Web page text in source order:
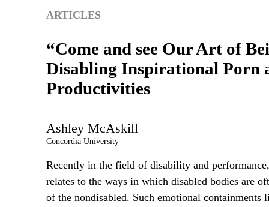
ARTICLES
“Come and see Our Art of
Disabling Inspirational Porn
Productivities
Ashley McAskill
Concordia University
Recently in the field of disability and
relates to the ways in which disabled bodies are
of the nondisabled. Such emotional